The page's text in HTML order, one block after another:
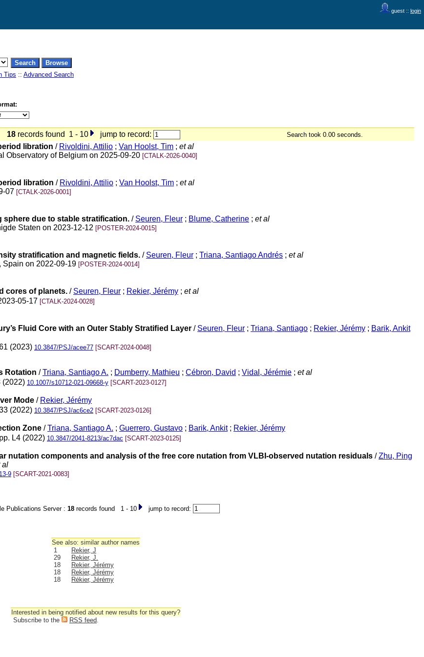
guest :: login
Tips :: Advanced Search
18 records found 1 - 10 jump to record: Search took 0.00 seconds.
libration / Rivoldini, Attilio ; Van Hoolst, Tim ; et al
Observatory of Belgium on 2025-09-20 [CTALK-2026-0040]
libration / Rivoldini, Attilio ; Van Hoolst, Tim ; et al
07 [CTALK-2026-0001]
sphere due to stable stratification. / Seuren, Fleur ; Blume, Catherine ; et al
Staten on 2023-12-12 [POSTER-2024-0015]
stratification and magnetic fields. / Seuren, Fleur ; Triana, Santiago Andrés ; et al
Spain on 2022-09-19 [POSTER-2024-0014]
cores of planets. / Seuren, Fleur ; Rekier, Jérémy ; et al
05-17 [CTALK-2024-0028]
Fluid Core with an Outer Stably Stratiﬁed Layer / Seuren, Fleur ; Triana, Santiago ; Rekier, Jérémy ; Barik, Ankit
(2023) 10.3847/PSJ/acee77 [SCART-2024-0048]
Rotation /Triana, Santiago A. ; Dumberry, Mathieu ; Cébron, David ; Vidal, Jérémie ; et al
(2022) 10.1007/s10712-021-09668-y [SCART-2023-0127]
Mode / Rekier, Jérémy
(2022) 10.3847/PSJ/ac6ce2 [SCART-2023-0126]
Zone /Triana, Santiago A. ; Guerrero, Gustavo ; Barik, Ankit; Rekier, Jérémy
L4 (2022) 10.3847/2041-8213/ac7dac [SCART-2023-0125]
nutation components and analysis of the free core nutation from VLBI-observed nutation residuals /Zhu, Ping
al
9 [SCART-2021-0083]
Publications Server : 18 records found 1 - 10 jump to record:
See also: similar author names
1
Rekier, J
29
Rekier, J.
18
Rekier, Jérémy
18
Rekier, Jérémy
18
Rékier, Jérémy
Interested in being notified about new results for this query?
Subscribe to the
RSS feed.